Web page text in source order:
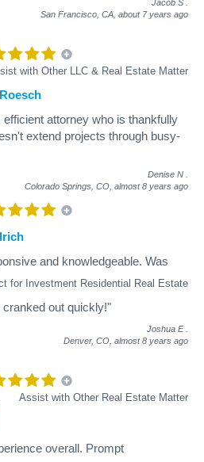
Jacob S
San Francisco, CA, about 7 years ago
with Other LLC & Real Estate Matter
efficient attorney who is thankfully
extend projects through busy-
Denise N
Colorado Springs, CO, almost 8 years ago
for Investment Residential Real Estate
and knowledgeable. Was
out quickly!"
Joshua E
Denver, CO, almost 8 years ago
Assist with Other Real Estate Matter
overall. Prompt